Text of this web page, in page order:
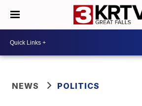
NEWS POLITICS